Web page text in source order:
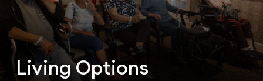
Living Options